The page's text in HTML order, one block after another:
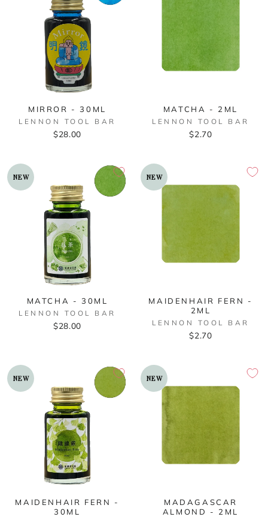
MIRROR - 30ML
LENNON TOOL BAR
$28.00
MATCHA - 2ML
LENNON TOOL BAR
$2.70
NEW
MATCHA - 30ML
LENNON TOOL BAR
$28.00
NEW
MAIDENHAIR FERN -
2ML
LENNON TOOL BAR
$2.70
NEW
MAIDENHAIR FERN -
30ML
NEW
MADAGASCAR
ALMOND - 2ML